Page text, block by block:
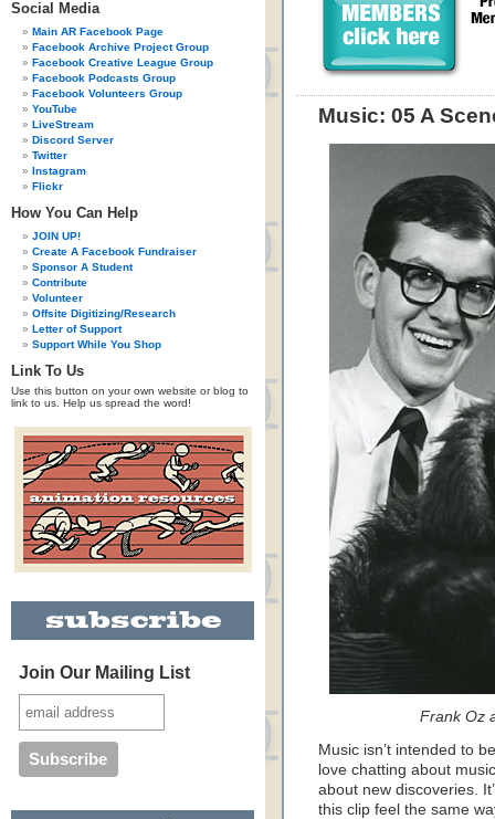
Social Media
Main AR Facebook Page
Facebook Archive Project Group
Facebook Creative League Group
Facebook Podcasts Group
Facebook Volunteers Group
YouTube
LiveStream
Discord Server
Twitter
Instagram
Flickr
How You Can Help
JOIN UP!
Create A Facebook Fundraiser
Sponsor A Student
Contribute
Volunteer
Offsite Digitizing/Research
Letter of Support
Support While You Shop
Link To Us
Use this button on your own website or blog to
link to us. Help us spread the word!
Join Our Mailing List
Music: 05 A
Frank Oz
Music isn’t intended to
love chatting about
about new discoveries.
this clip feel the same